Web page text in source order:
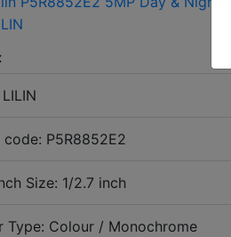
code: P5R8852E2
Size: 1/2.7 inch
Type: Colour / Monochrome